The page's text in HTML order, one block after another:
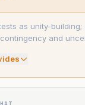
as unity-building;
and
s